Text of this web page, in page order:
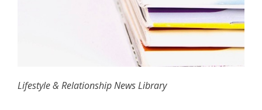
Lifestyle & Relationship News Library